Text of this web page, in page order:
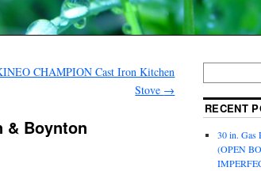
CHAMPION Cast Iron Kitchen
Stove →
& Boynton
RECENT
30 in. Gas
(OPEN